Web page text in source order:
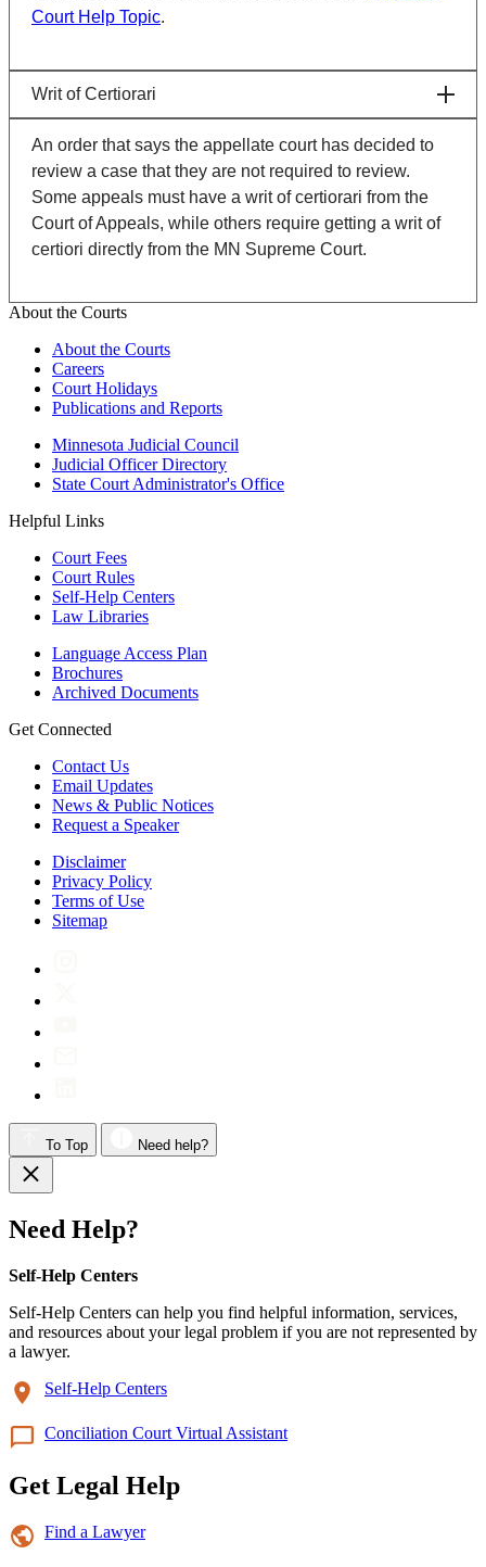
Court Help Topic.
Writ of Certiorari
An order that says the appellate court has decided to
review a case that they are not required to review.
Some appeals must have a writ of certiorari from the
Court of Appeals, while others require getting a writ of
certiori directly from the MN Supreme Court.
About the Courts
About the Courts
Careers
Court Holidays
Publications and Reports
Minnesota Judicial Council
Judicial Officer Directory
State Court Administrator's Office
Helpful Links
Court Fees
Court Rules
Self-Help Centers
Law Libraries
Language Access Plan
Brochures
Archived Documents
Get Connected
Contact Us
Email Updates
News & Public Notices
Request a Speaker
Disclaimer
Privacy Policy
Terms of Use
Sitemap
To Top Need help?
Need Help?
Self-Help Centers
Self-Help Centers can help you find helpful information, services,
and resources about your legal problem if you are not represented by
a lawyer.
Self-Help Centers
Conciliation Court Virtual Assistant
Get Legal Help
Find a Lawyer